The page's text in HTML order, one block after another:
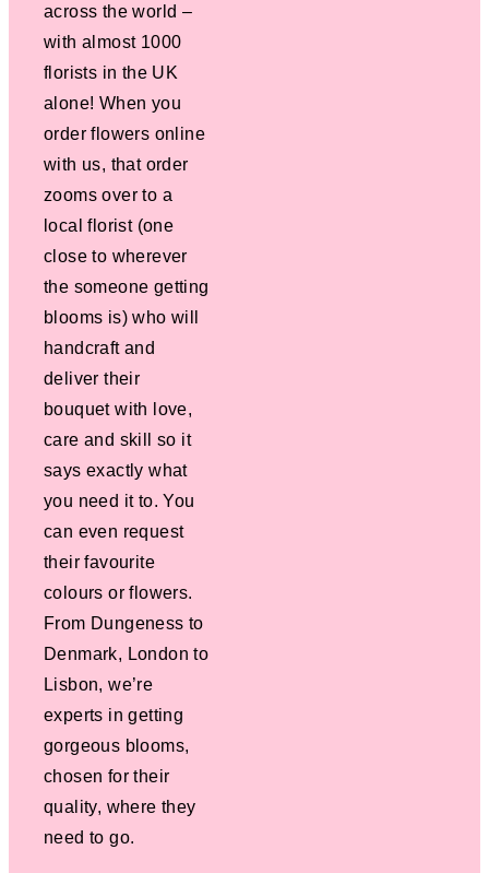
across the world –
with almost 1000
florists in the UK
alone! When you
order flowers online
with us, that order
zooms over to a
local florist (one
close to wherever
the someone getting
blooms is) who will
handcraft and
deliver their
bouquet with love,
care and skill so it
says exactly what
you need it to. You
can even request
their favourite
colours or flowers.
From Dungeness to
Denmark, London to
Lisbon, we’re
experts in getting
gorgeous blooms,
chosen for their
quality, where they
need to go.